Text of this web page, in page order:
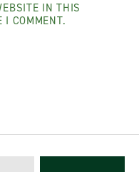
IN THIS
I COMMENT.